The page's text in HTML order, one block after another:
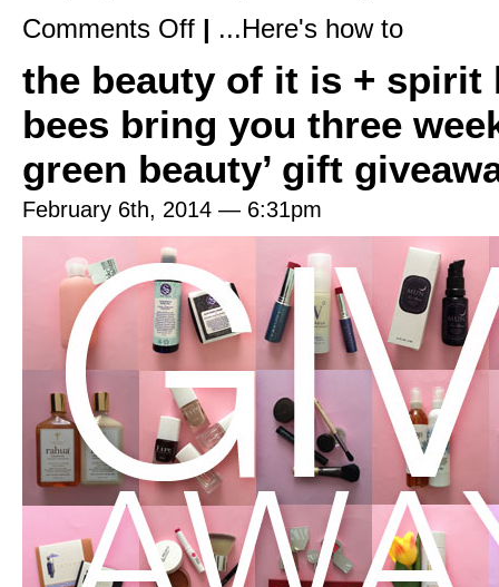
Comments Offon
Pack
Pro
with
In
Flight
Essentials
| ...Here's how to
the beauty of it is + spirit
bees bring you three
green beauty’ gift
February 6th, 2014 — 6:31pm